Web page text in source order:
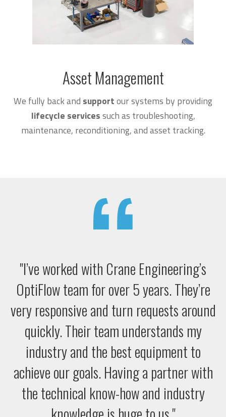
Asset Management
We fully back and supportour systems by providing
lifecycle servicessuch as troubleshooting,
maintenance, reconditioning, and asset tracking.
"I’ve worked with Crane Engineering’s
OptiFlow team for over 5 years. They’re
very responsive and turn requests around
quickly. Their team understands my
industry and the best equipment to
achieve our goals. Having a partner with
the technical know-how and industry